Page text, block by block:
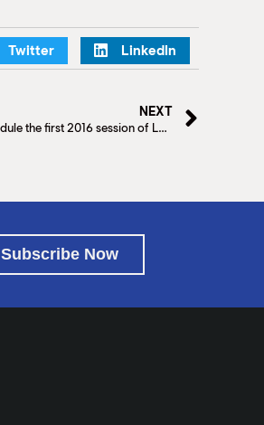
Twitter LinkedIn
NEXT
The McAllen Chamber of Commerce, United Way and Wells Fargo schedule the first 2016 session of Latina Hope on January 20th.
Subscribe Now